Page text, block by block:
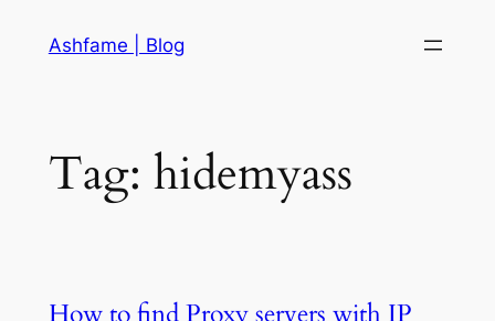
Ashfame | Blog
Tag: hidemyass
How to find Proxy servers with IP